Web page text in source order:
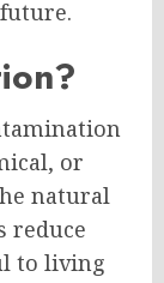
or
natural
reduce
to living